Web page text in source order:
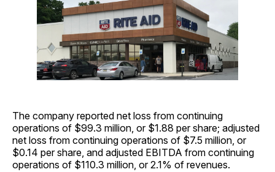
The company reported net loss from continuing
operations of $99.3 million, or $1.88 per share; adjusted
net loss from continuing operations of $7.5 million, or
$0.14 per share, and adjusted EBITDA from continuing
operations of $110.3 million, or 2.1% of revenues.